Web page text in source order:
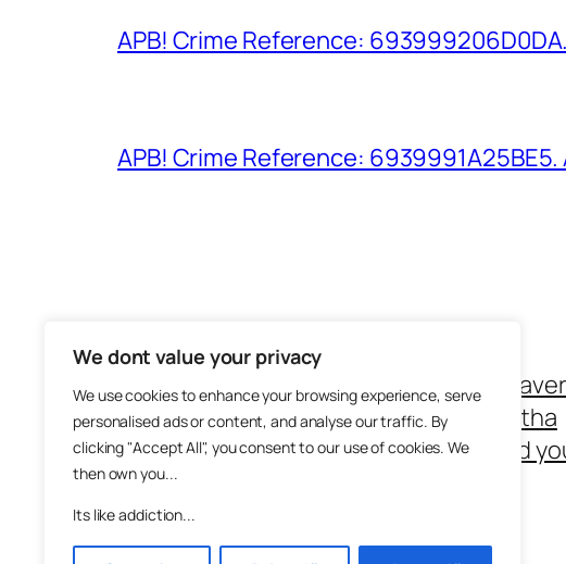
We dont value your privacy
We use cookies to enhance your browsing experience, serve
personalised ads or content, and analyse our traffic. By
clicking "Accept All", you consent to our use of cookies. We
then own you...
Its like addiction...
APB! Crime Reference:
APB! Crime Reference:
The
About Metha
Metha and